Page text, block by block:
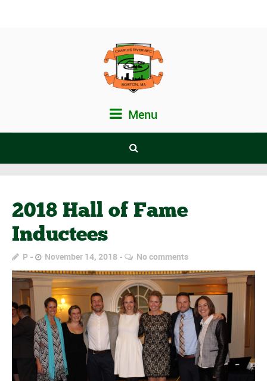
Menu
2018 Hall of Fame
Inductees
P November 14, 2018 No comments